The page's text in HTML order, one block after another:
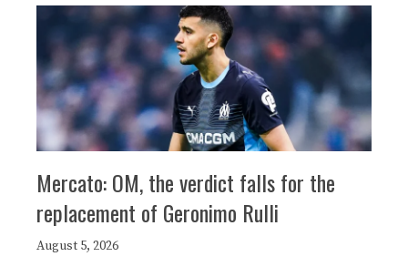
Mercato: OM, the verdict falls for the
replacement of Geronimo Rulli
August 5, 2026